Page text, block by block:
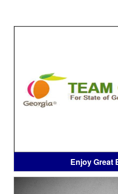
Enjoy Great